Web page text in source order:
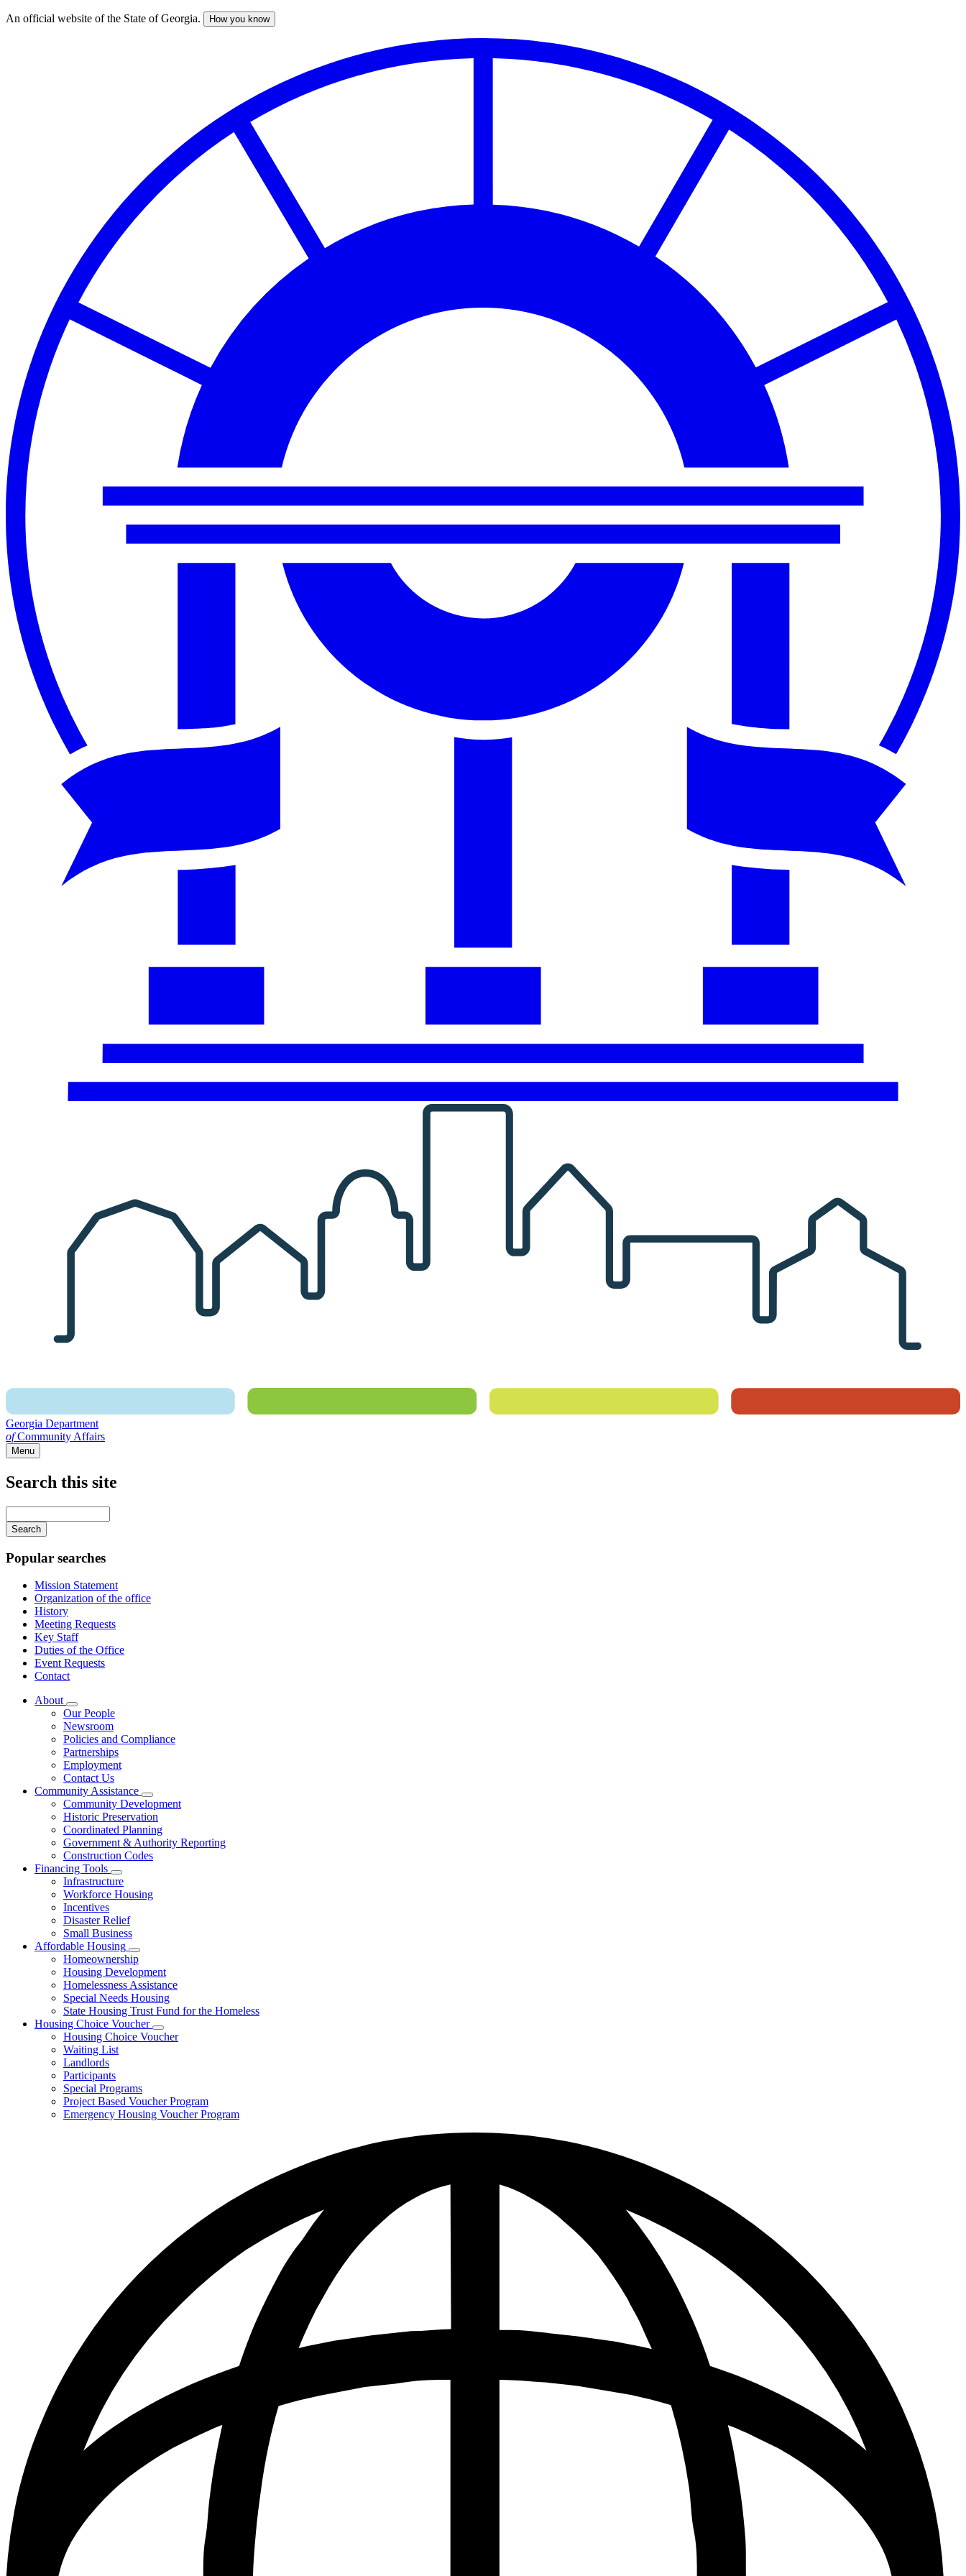
Skip
An official website of the State of Georgia. How you know
Georgia Department
ofCommunity Affairs
Menu
Search this site
your
keywords
Popular searches
Mission Statement
Organization of the office
History
Meeting Requests
Key Staff
Duties of the Office
Event Requests
Contact
About
Subnavigation
toggle
for
About
Our People
Newsroom
Policies and Compliance
Partnerships
Employment
Contact Us
Community Assistance
Subnavigation
toggle
for
Community
Assistance
Community Development
Historic Preservation
Coordinated Planning
Government & Authority Reporting
Construction Codes
Financing Tools
Subnavigation
toggle
for
Tools
Infrastructure
Workforce Housing
Incentives
Disaster Relief
Small Business
Affordable Housing
Subnavigation
toggle
for
Affordable
Housing
Homeownership
Housing Development
Homelessness Assistance
Special Needs Housing
State Housing Trust Fund for the Homeless
Housing Choice Voucher
Subnavigation
toggle
Housing Choice Voucher
Waiting List
Landlords
Participants
Special Programs
Project Based Voucher Program
Emergency Housing Voucher Program